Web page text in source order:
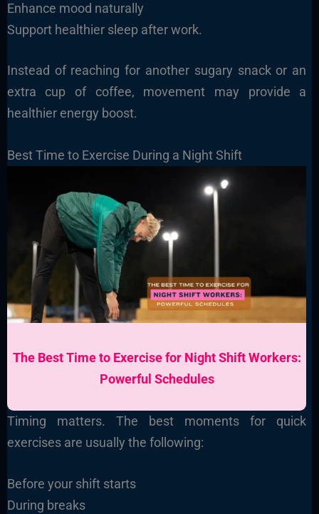
Enhance mood naturally
Support healthier sleep after work.
Instead of reaching for another sugary snack or an
extra cup of coffee, movement may provide a
healthier energy boost.
Best Time to Exercise During a Night Shift
The Best Time to Exercise for Night Shift Workers:
Powerful Schedules
Timing matters. The best moments for quick
exercises are usually the following:
Before your shift starts
During breaks